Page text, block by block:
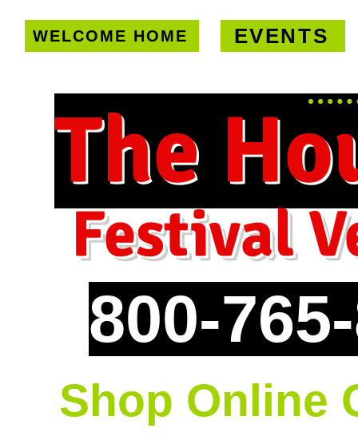
WELCOME HOME EVENTS
The
800-
Festival
Shop Online